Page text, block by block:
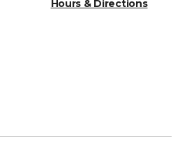
Hours & Directions